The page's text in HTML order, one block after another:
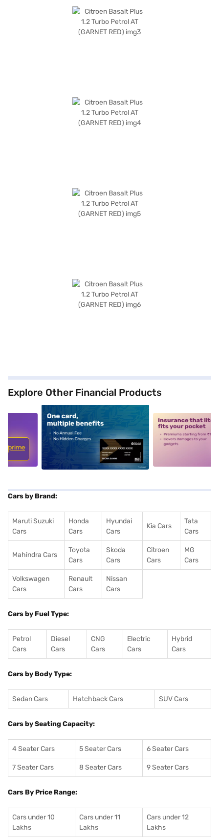
Explore Other Financial Products
alt1 alt2
Cars by Brand:
Maruti Suzuki
Cars
Honda
Cars
Hyundai
Cars
Kia Cars
Tata
Cars
Mahindra Cars
Toyota
Cars
Skoda
Cars
Citroen
Cars
MG
Cars
Volkswagen
Cars
Renault
Cars
Nissan
Cars
Cars by Fuel Type:
Petrol
Cars
Diesel
Cars
CNG
Cars
Electric
Cars
Hybrid
Cars
Cars by Body Type:
Sedan Cars Hatchback Cars SUV Cars
Cars by Seating Capacity:
4 Seater Cars 5 Seater Cars 6 Seater Cars
7 Seater Cars 8 Seater Cars 9 Seater Cars
Cars By Price Range:
Cars under 10
Lakhs
Cars under 11
Lakhs
Cars under 12
Lakhs